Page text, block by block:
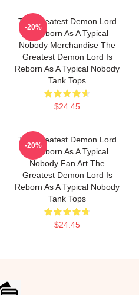
The Greatest Demon Lord
Is Reborn As A Typical
Nobody Merchandise The
Greatest Demon Lord Is
Reborn As A Typical Nobody
Tank Tops
$24.45
-20%
The Greatest Demon Lord
Is Reborn As A Typical
Nobody Fan Art The
Greatest Demon Lord Is
Reborn As A Typical Nobody
Tank Tops
$24.45
-20%